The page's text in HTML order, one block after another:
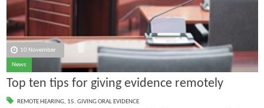
10 November
News
Top ten tips for giving evidence remotely
REMOTE HEARING, 15. GIVING ORAL EVIDENCE